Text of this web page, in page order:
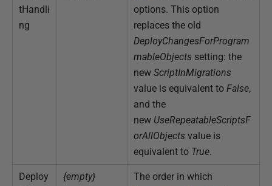
tHandli
ng
options. This option
replaces the old
DeployChangesForProgram
mableObjects setting: the
new ScriptInMigrations
value is equivalent to False,
and the
new UseRepeatableScriptsF
orAllObjects value is
equivalent to True.
Deploy
{empty}
The order in which